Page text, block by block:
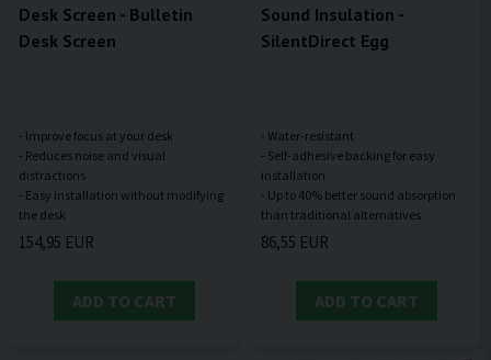
Desk Screen - Bulletin
Desk Screen
- Improve focus at your desk
- Reduces noise and visual
distractions
- Easy installation without modifying
154,95 EUR
ADD TO CART
Sound Insulation -
SilentDirect Egg
- Water-resistant
- Self-adhesive backing for easy
installation
- Up to 40% better sound absorption
86,55 EUR
ADD TO CART